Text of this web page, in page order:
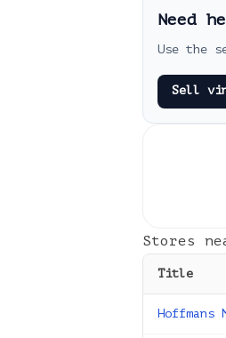
Need
Use the
Sell
Stores
Title
Hoffmans